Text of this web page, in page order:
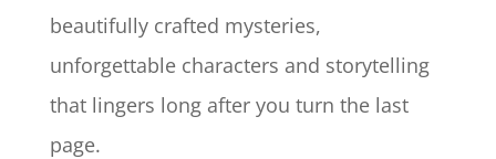
beautifully crafted mysteries,
unforgettable characters and storytelling
that lingers long after you turn the last
page.